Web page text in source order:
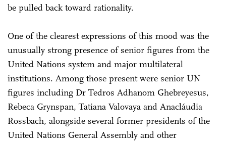
be pulled back toward rationality.
One of the clearest expressions of this mood was the
unusually strong presence of senior figures from the
United Nations system and major multilateral
institutions. Among those present were senior UN
figures including Dr Tedros Adhanom Ghebreyesus,
Rebeca Grynspan, Tatiana Valovaya and Anacláudia
Rossbach, alongside several former presidents of the
United Nations General Assembly and other